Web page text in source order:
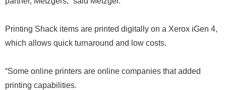
Printing Shack items are printed digitally on a Xerox iGen 4,
which allows quick turnaround and low costs.
“Some online printers are online companies that added
printing capabilities.